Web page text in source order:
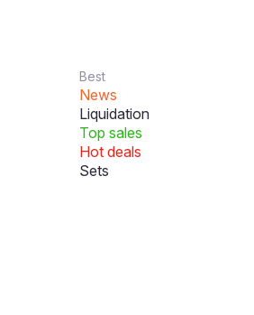
Best
News
Liquidation
Top sales
Hot deals
Sets